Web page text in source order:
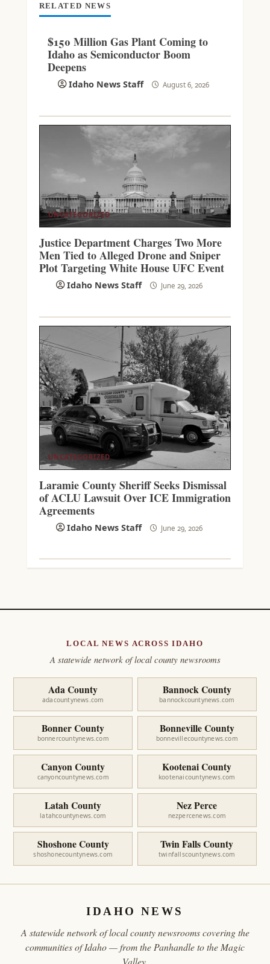
RELATED NEWS
$150 Million Gas Plant Coming to
Idaho as Semiconductor Boom
Deepens
Idaho News Staff August 6, 2026
UNCATEGORIZED
Justice Department Charges Two More
Men Tied to Alleged Drone and Sniper
Plot Targeting White House UFC Event
Idaho News Staff June 29, 2026
UNCATEGORIZED
Laramie County Sheriff Seeks Dismissal
of ACLU Lawsuit Over ICE Immigration
Agreements
Idaho News Staff June 29, 2026
LOCAL NEWS ACROSS IDAHO
A statewide network of local county newsrooms
Ada County
adacountynews.com
Bannock County
bannockcountynews.com
Bonner County
bonnercountynews.com
Bonneville County
bonnevillecountynews.com
Canyon County
canyoncountynews.com
Kootenai County
kootenaicountynews.com
Latah County
latahcountynews.com
Nez Perce
nezpercenews.com
Shoshone County
shoshonecountynews.com
Twin Falls County
twinfallscountynews.com
IDAHO NEWS
A statewide network of local county newsrooms covering the
communities of Idaho — from the Panhandle to the Magic
Valley.